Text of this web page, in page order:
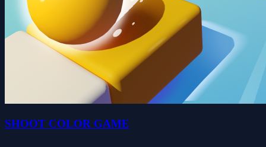
SHOOT COLOR GAME